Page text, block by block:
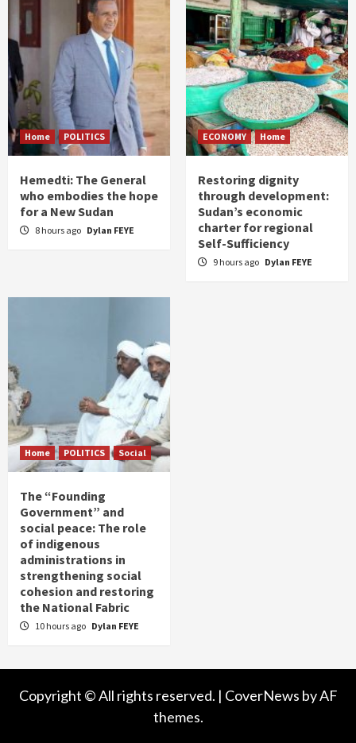
Home POLITICS
Hemedti: The General
who embodies the hope
for a New Sudan
8 hours ago Dylan FEYE
ECONOMY Home
Restoring dignity
through development:
Sudan’s economic
charter for regional
Self-Sufficiency
9 hours ago Dylan FEYE
Home POLITICS Social
The “Founding
Government” and
social peace: The role
of indigenous
administrations in
strengthening social
cohesion and restoring
the National Fabric
10 hours ago Dylan FEYE
Copyright © All rights reserved. | CoverNews by AF
themes.